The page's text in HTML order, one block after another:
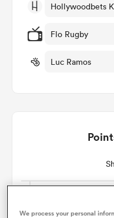
Stags
Hollywoodbets
Flo Rugby
Luc Ramos
We process your personal